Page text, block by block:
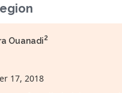
Ouanadi2
17, 2018